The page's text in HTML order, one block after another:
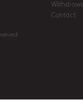
Contact